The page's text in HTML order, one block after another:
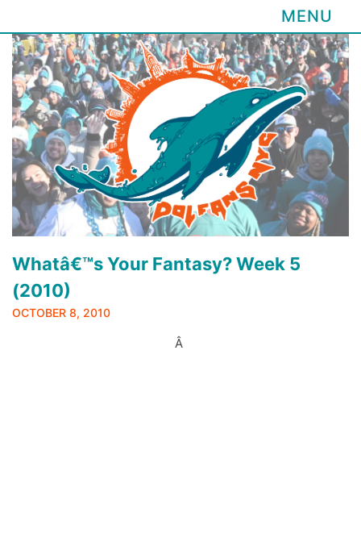
Skip
content
MENU
Whatâ€™s Your Fantasy? Week 5
(2010)
OCTOBER 8, 2010
Â